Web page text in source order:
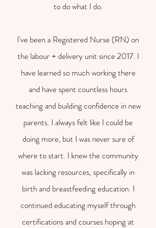
to do what I do.
I've been a Registered Nurse (RN) on
the labour + delivery unit since 2017. I
have learned so much working there
and have spent countless hours
teaching and building confidence in new
parents. I always felt like I could be
doing more, but I was never sure of
where to start. I knew the community
was lacking resources, specifically in
birth and breastfeeding education. I
continued educating myself through
certifications and courses hoping at